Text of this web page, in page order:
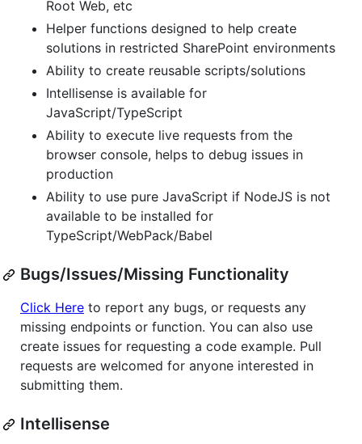
Root Web, etc
Helper functions designed to help create
solutions in restricted SharePoint environments
Ability to create reusable scripts/solutions
Intellisense is available for
JavaScript/TypeScript
Ability to execute live requests from the
browser console, helps to debug issues in
production
Ability to use pure JavaScript if NodeJS is not
available to be installed for
TypeScript/WebPack/Babel
Bugs/Issues/Missing Functionality
Click Here to report any bugs, or requests any
missing endpoints or function. You can also use
create issues for requesting a code example. Pull
requests are welcomed for anyone interested in
submitting them.
Intellisense